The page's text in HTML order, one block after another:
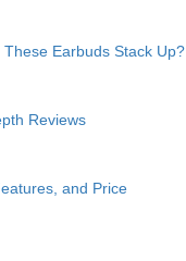
Earbuds Stack Up?
Reviews
and Price